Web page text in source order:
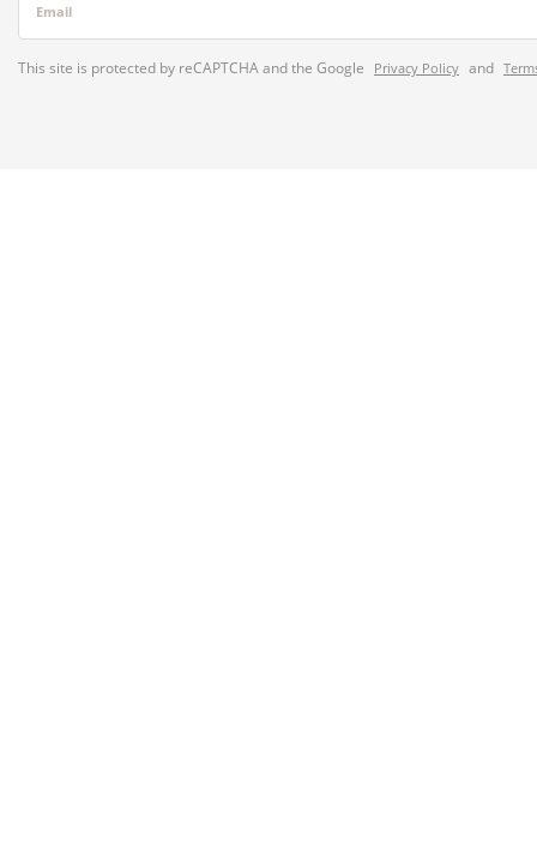
Email
This site is protected by reCAPTCHA and the Google Privacy Policy and